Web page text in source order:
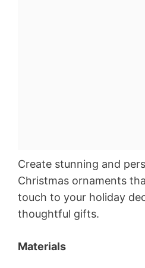
Create stunning and
Christmas ornaments
touch to your holiday
thoughtful gifts.
Materials